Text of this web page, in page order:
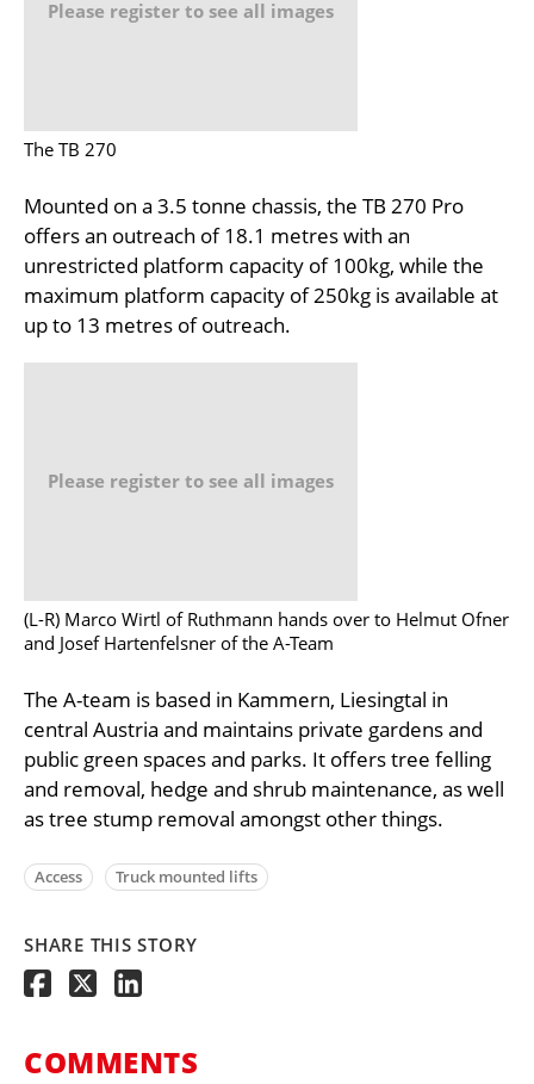
Please register to see all images
The TB 270
Mounted on a 3.5 tonne chassis, the TB 270 Pro
offers an outreach of 18.1 metres with an
unrestricted platform capacity of 100kg, while the
maximum platform capacity of 250kg is available at
up to 13 metres of outreach.
Please register to see all images
(L-R) Marco Wirtl of Ruthmann hands over to Helmut Ofner
and Josef Hartenfelsner of the A-Team
The A-team is based in Kammern, Liesingtal in
central Austria and maintains private gardens and
public green spaces and parks. It offers tree felling
and removal, hedge and shrub maintenance, as well
as tree stump removal amongst other things.
Access Truck mounted lifts
SHARE THIS STORY
COMMENTS